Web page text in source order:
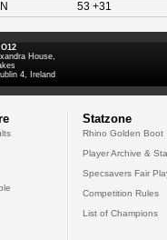
53 +31
House,
4, Ireland
Statzone
Rhino Golden Boot
Player Archive &
Specsavers Fair
Competition Rules
List of Champions